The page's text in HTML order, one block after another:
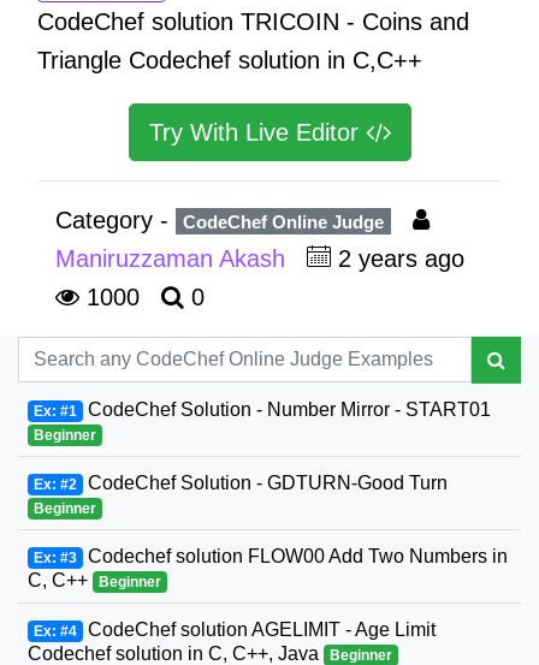
CodeChef solution TRICOIN - Coins and
Triangle Codechef solution in C,C++
Try With Live Editor
Category - CodeChef Online Judge
Maniruzzaman Akash
2 years ago
1000
0
Ex: #1 CodeChef Solution - Number Mirror - START01
Beginner
Ex: #2 CodeChef Solution - GDTURN-Good Turn
Beginner
Ex: #3 Codechef solution FLOW00 Add Two Numbers in
C, C++
Beginner
Ex: #4 CodeChef solution AGELIMIT - Age Limit
Codechef solution in C, C++, Java
Beginner